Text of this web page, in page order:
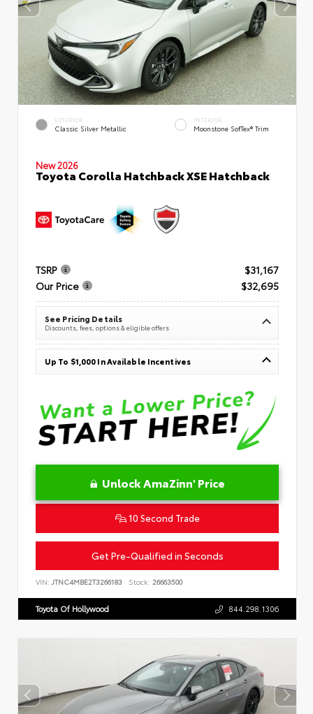
EXTERIOR
Classic Silver Metallic
INTERIOR
Moonstone SofTex® Trim
New 2026
Toyota Corolla Hatchback XSE Hatchback
TSRP
$31,167
Our Price
$32,695
See Pricing Details
Discounts, fees, options & eligible offers
Up To $1,000 In Available Incentives
Unlock AmaZinn' Price
10 Second Trade
Get Pre-Qualified in Seconds
VIN: JTNC4MBE2T3266183 Stock: 26663500
Toyota Of Hollywood 844.298.1306